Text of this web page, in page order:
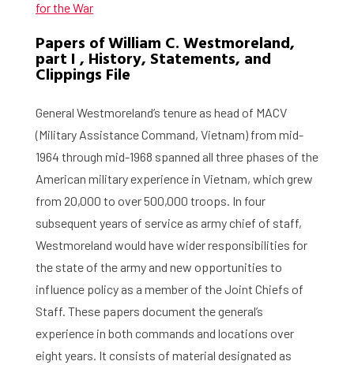
for the War
Papers of William C. Westmoreland,
part I , History, Statements, and
Clippings File
General Westmoreland’s tenure as head of MACV
(Military Assistance Command, Vietnam) from mid-
1964 through mid-1968 spanned all three phases of the
American military experience in Vietnam, which grew
from 20,000 to over 500,000 troops. In four
subsequent years of service as army chief of staff,
Westmoreland would have wider responsibilities for
the state of the army and new opportunities to
influence policy as a member of the Joint Chiefs of
Staff. These papers document the general’s
experience in both commands and locations over
eight years. It consists of material designated as